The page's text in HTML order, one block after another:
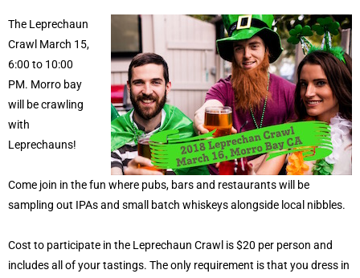
The Leprechaun
Crawl March 15,
6:00 to 10:00
PM. Morro bay
will be crawling
with
Leprechauns!
Come join in the fun where pubs, bars and restaurants will be
sampling out IPAs and small batch whiskeys alongside local nibbles.
Cost to participate in the Leprechaun Crawl is $20 per person and
includes all of your tastings. The only requirement is that you dress in